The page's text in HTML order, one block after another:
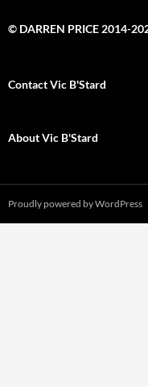
© DARREN PRICE 2014-
Contact Vic B'Stard
About Vic B'Stard
Proudly powered by WordPress